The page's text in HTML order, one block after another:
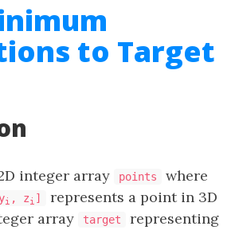
to Target
integer array points where
i , zi ]
represents a point in 3D
array
target
representing